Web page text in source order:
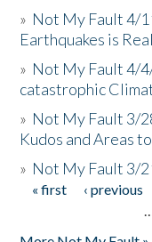
» Not My Fault 4/
Earthquakes is Real
» Not My Fault 4/
catastrophic
» Not My Fault 3/
Kudos and Areas
» Not My Fault 3/
Pages
« first ‹ previous